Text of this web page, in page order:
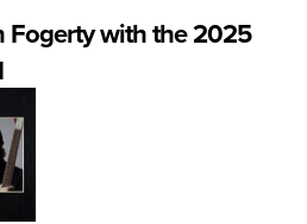
Fogerty with the 2025